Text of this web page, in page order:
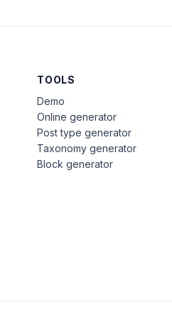
TOOLS
Demo
Online generator
Post type generator
Taxonomy generator
Block generator